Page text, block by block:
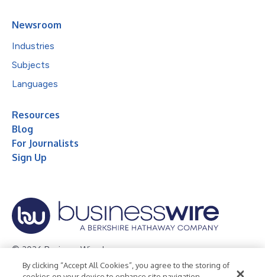
Newsroom
Industries
Subjects
Languages
Resources
Blog
For Journalists
Sign Up
© 2026 Business Wire, Inc.
Privacy Policy Cookie Policy Accessibility Statement
By clicking “Accept All Cookies”, you agree to the storing of